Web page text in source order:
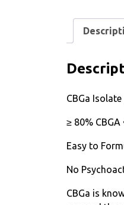
CBGa Isolate
≥ 80% CBGA
Easy to
No
CBGa is